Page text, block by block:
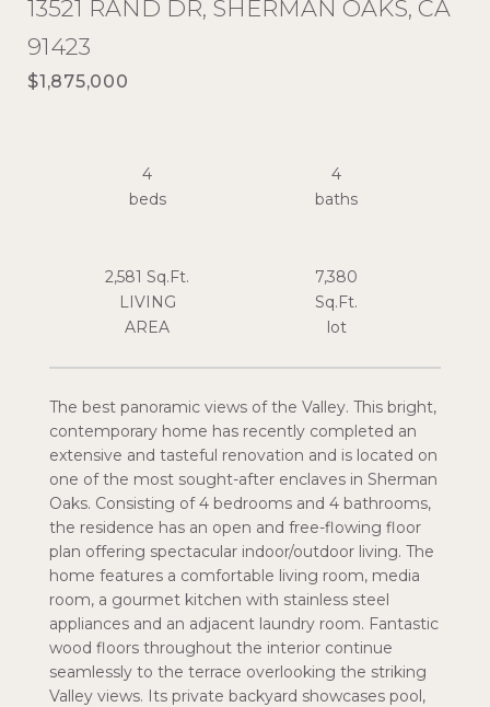
13521 RAND DR, SHERMAN OAKS, CA
91423
$1,875,000
The best panoramic views of the Valley. This bright,
contemporary home has recently completed an
extensive and tasteful renovation and is located on
one of the most sought-after enclaves in Sherman
Oaks. Consisting of 4 bedrooms and 4 bathrooms,
the residence has an open and free-flowing floor
plan offering spectacular indoor/outdoor living. The
home features a comfortable living room, media
room, a gourmet kitchen with stainless steel
appliances and an adjacent laundry room. Fantastic
wood floors throughout the interior continue
seamlessly to the terrace overlooking the striking
Valley views. Its private backyard showcases pool,
4
beds
4
2,581 Sq.Ft.
LIVING
7,380
Sq.Ft.
lot